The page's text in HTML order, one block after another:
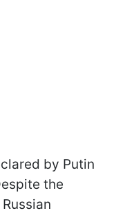
by Putin
the